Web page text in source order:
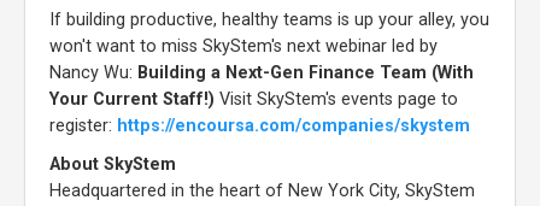
If building productive, healthy teams is up your alley, you
won't want to miss SkyStem's next webinar led by
Nancy Wu: Building a Next-Gen Finance Team (With
Your Current Staff!) Visit SkyStem's events page to
register: https://encoursa.com/companies/skystem
About SkyStem
Headquartered in the heart of New York City, SkyStem